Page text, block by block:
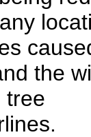
the
tree